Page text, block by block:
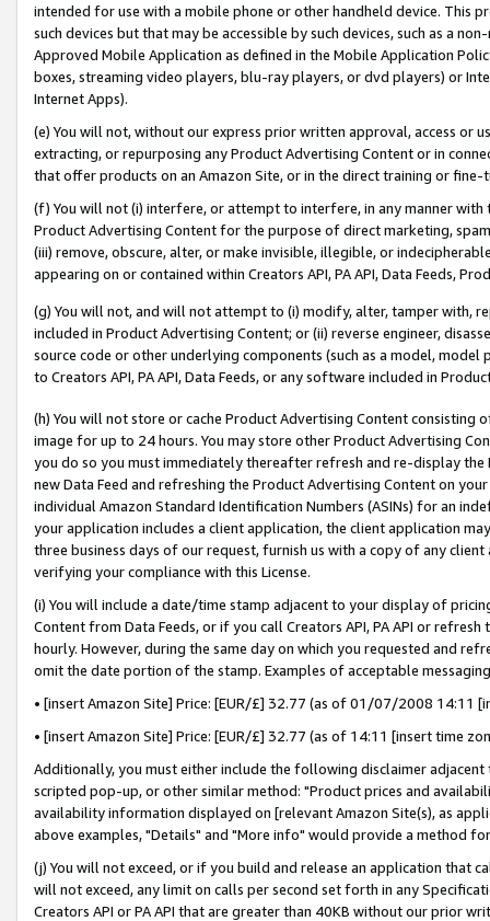
intended for use with a mobile phone or other handheld device. This
such devices but that may be accessible by such devices, such as a
Approved Mobile Application as defined in the Mobile Application
boxes, streaming video players, blu-ray players, or dvd players) or
Internet Apps).
(e) You will not, without our express prior written approval, access or
extracting, or repurposing any Product Advertising Content or in
that offer products on an Amazon Site, or in the direct training or
(f) You will not (i) interfere, or attempt to interfere, in any manner
Product Advertising Content for the purpose of direct marketing,
(iii) remove, obscure, alter, or make invisible, illegible, or
appearing on or contained within Creators API, PA API, Data Feeds,
(g) You will not, and will not attempt to (i) modify, alter, tamper with,
included in Product Advertising Content; or (ii) reverse engineer,
source code or other underlying components (such as a model,
to Creators API, PA API, Data Feeds, or any software included in
(h) You will not store or cache Product Advertising Content
image for up to 24 hours. You may store other Product Advertising
you do so you must immediately thereafter refresh and re-display the
new Data Feed and refreshing the Product Advertising Content on
individual Amazon Standard Identification Numbers (ASINs) for an
your application includes a client application, the client application
three business days of our request, furnish us with a copy of any
verifying your compliance with this License.
(i) You will include a date/time stamp adjacent to your display of
Content from Data Feeds, or if you call Creators API, PA API or
hourly. However, during the same day on which you requested and
omit the date portion of the stamp. Examples of acceptable
• [insert Amazon Site] Price: [EUR/£] 32.77 (as of 01/07/2008 14:11
• [insert Amazon Site] Price: [EUR/£] 32.77 (as of 14:11 [insert time
Additionally, you must either include the following disclaimer
scripted pop-up, or other similar method: "Product prices and
availability information displayed on [relevant Amazon Site(s), as
above examples, "Details" and "More info" would provide a method
(j) You will not exceed, or if you build and release an application that
will not exceed, any limit on calls per second set forth in any
Creators API or PA API that are greater than 40KB without our prior